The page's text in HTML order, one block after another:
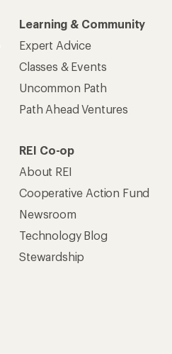
Learning & Community
Expert Advice
Classes & Events
Uncommon Path
Path Ahead Ventures
REI Co-op
About REI
Cooperative Action Fund
Newsroom
Technology Blog
Stewardship